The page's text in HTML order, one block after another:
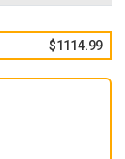
$1114.99